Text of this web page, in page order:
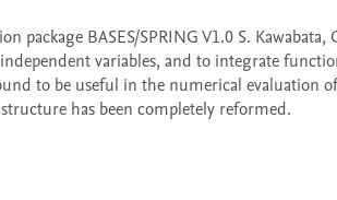
variables, and to integrate
to be useful in the numerical evaluation
has been completely reformed.